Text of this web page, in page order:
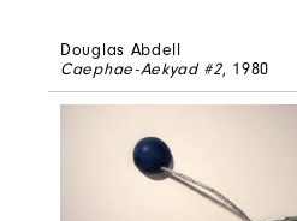
Douglas Abdell
Caephae-Aekyad #2, 1980